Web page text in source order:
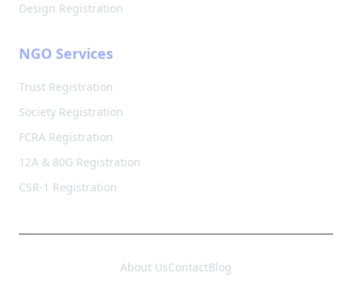
Design Registration
NGO Services
Trust Registration
Society Registration
FCRA Registration
12A & 80G Registration
CSR-1 Registration
About UsContactBlog